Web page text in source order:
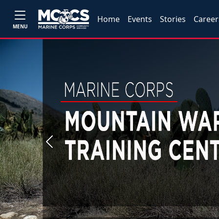
MENU
Home Events Stories
Previous